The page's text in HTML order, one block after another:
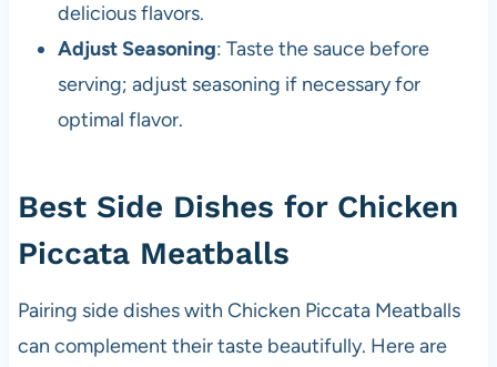
delicious flavors.
Adjust Seasoning: Taste the sauce before
serving; adjust seasoning if necessary for
optimal flavor.
Best Side Dishes for Chicken
Piccata Meatballs
Pairing side dishes with Chicken Piccata Meatballs
can complement their taste beautifully. Here are